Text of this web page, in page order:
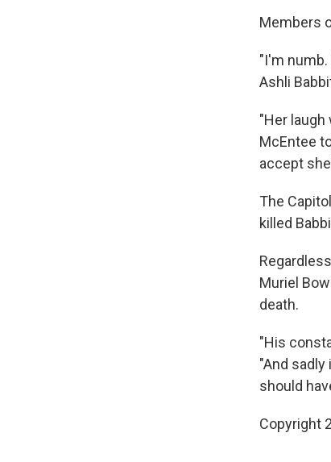
Members
"I'm
Ashli
"Her
McEntee
accept
The
killed
Muriel
death.
"His
"And
should
Copyright